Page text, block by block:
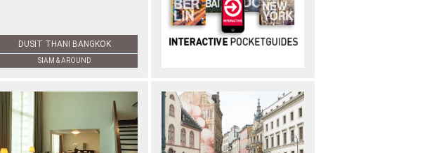
DUSIT THANI BANGKOK
SIAM & AROUND